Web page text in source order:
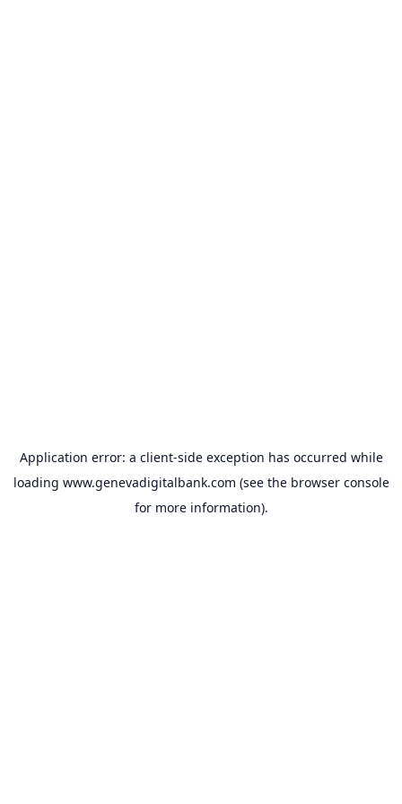
Application error: a client-side exception has occurred while
loading www.genevadigitalbank.com (see the browser console
for more information).